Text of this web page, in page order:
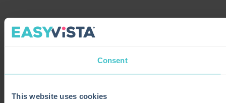
Consent
This website uses cookies